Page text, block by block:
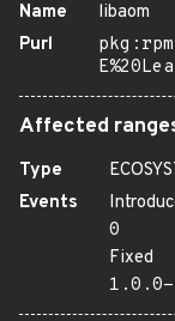
Name
libaom
Purl
Affected
Type
Events
0
Fixed